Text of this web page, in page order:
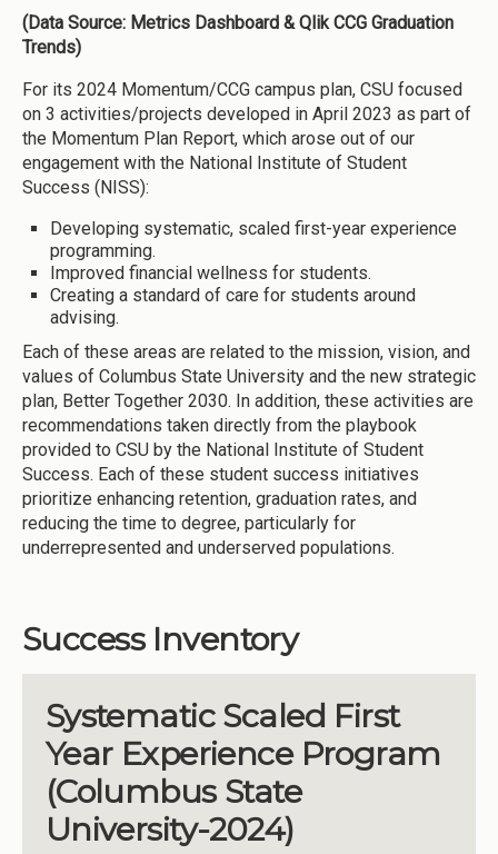
(Data Source: Metrics Dashboard & Qlik CCG Graduation
Trends)
For its 2024 Momentum/CCG campus plan, CSU focused
on 3 activities/projects developed in April 2023 as part of
the Momentum Plan Report, which arose out of our
engagement with the National Institute of Student
Success (NISS):
Developing systematic, scaled first-year experience
programming.
Improved financial wellness for students.
Creating a standard of care for students around
advising.
Each of these areas are related to the mission, vision, and
values of Columbus State University and the new strategic
plan, Better Together 2030. In addition, these activities are
recommendations taken directly from the playbook
provided to CSU by the National Institute of Student
Success. Each of these student success initiatives
prioritize enhancing retention, graduation rates, and
reducing the time to degree, particularly for
underrepresented and underserved populations.
Success Inventory
Systematic Scaled First
Year Experience Program
(Columbus State
University-2024)